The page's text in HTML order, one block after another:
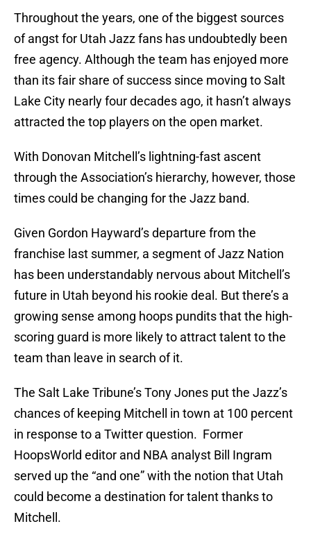
Throughout the years, one of the biggest sources
of angst for Utah Jazz fans has undoubtedly been
free agency. Although the team has enjoyed more
than its fair share of success since moving to Salt
Lake City nearly four decades ago, it hasn’t always
attracted the top players on the open market.
With Donovan Mitchell’s lightning-fast ascent
through the Association’s hierarchy, however, those
times could be changing for the Jazz band.
Given Gordon Hayward’s departure from the
franchise last summer, a segment of Jazz Nation
has been understandably nervous about Mitchell’s
future in Utah beyond his rookie deal. But there’s a
growing sense among hoops pundits that the high-
scoring guard is more likely to attract talent to the
team than leave in search of it.
The Salt Lake Tribune’s Tony Jones put the Jazz’s
chances of keeping Mitchell in town at 100 percent
in response to a Twitter question. Former
HoopsWorld editor and NBA analyst Bill Ingram
served up the “and one” with the notion that Utah
could become a destination for talent thanks to
Mitchell.